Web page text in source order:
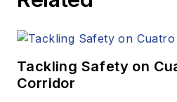
Tackling Safety on
Corridor